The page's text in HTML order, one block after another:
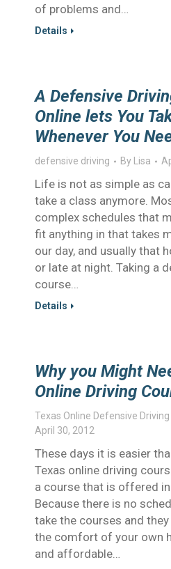
of problems and…
Details
A Defensive
Online lets You
Whenever You
defensive driving By Lisa
Life is not as simple as
take a class anymore.
complex schedules that
fit anything in that takes
our day, and usually that
or late at night. Taking a
course…
Details
Why you Might
Online Driving
Texas Online Defensive Driving
April 30, 2012
These days it is easier
Texas online driving
a course that is offered
Because there is no
take the courses and
the comfort of your own
and affordable…